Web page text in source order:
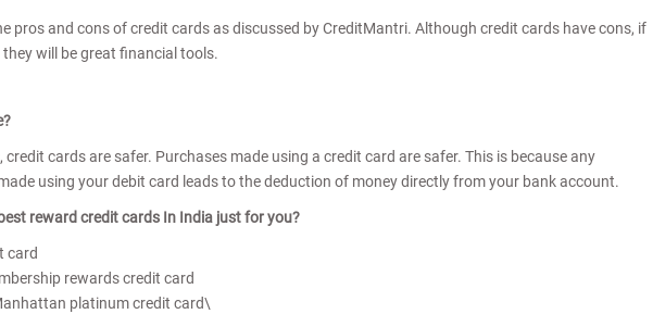
pros and cons of credit cards as discussed by CreditMantri. Although credit cards have cons, if
will be great financial tools.
cards are safer. Purchases made using a credit card are safer. This is because any
using your debit card leads to the deduction of money directly from your bank account.
reward credit cards In India just for you?
card
rewards credit card
platinum credit card\